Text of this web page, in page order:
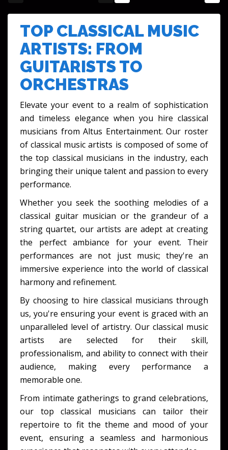
TOP CLASSICAL MUSIC
ARTISTS: FROM
GUITARISTS TO
ORCHESTRAS
Elevate your event to a realm of sophistication
and timeless elegance when you hire classical
musicians from Altus Entertainment. Our roster
ofclassical music artists is composed of some of
thetop classical musicians in the industry, each
bringing their unique talent and passion to every
performance.
Whether you seek the soothing melodies of a
classical guitar musician or the grandeur of a
string quartet, our artists are adept at creating
the perfect ambiance for your event. Their
performances are not just music; they're an
immersive experience into the world of classical
harmony and refinement.
By choosing to hire classical musicians through
us, you're ensuring your event is graced with an
unparalleled level of artistry. Our classical music
artists are selected for their skill,
professionalism, and ability to connect with their
audience, making every performance a
memorable one.
From intimate gatherings to grand celebrations,
our top classical musicians can tailor their
repertoire to fit the theme and mood of your
event, ensuring a seamless and harmonious